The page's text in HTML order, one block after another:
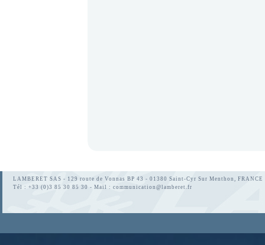
LAMBERET SAS - 129 route de Vonnas BP 43 - 01380 Saint-Cyr Sur Menthon, FRANCE
Tél : +33 (0)3 85 30 85 30 - Mail : communication@lamberet.fr